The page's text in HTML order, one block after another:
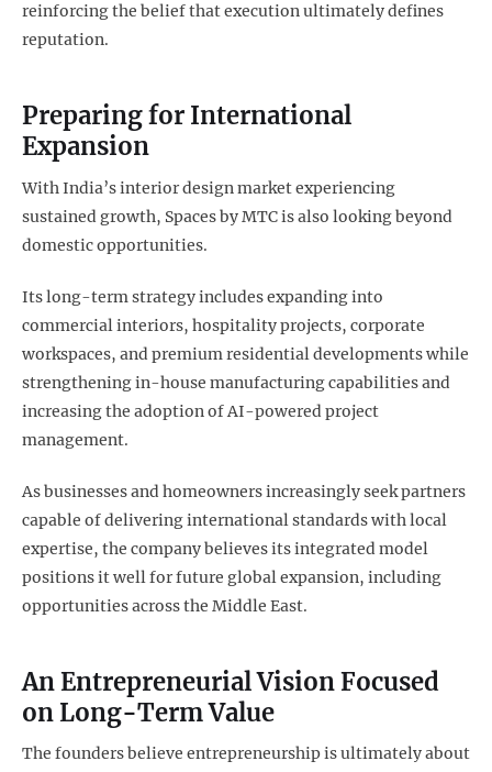
reinforcing the belief that execution ultimately defines
reputation.
Preparing for International
Expansion
With India’s interior design market experiencing
sustained growth, Spaces by MTC is also looking beyond
domestic opportunities.
Its long-term strategy includes expanding into
commercial interiors, hospitality projects, corporate
workspaces, and premium residential developments while
strengthening in-house manufacturing capabilities and
increasing the adoption of AI-powered project
management.
As businesses and homeowners increasingly seek partners
capable of delivering international standards with local
expertise, the company believes its integrated model
positions it well for future global expansion, including
opportunities across the Middle East.
An Entrepreneurial Vision Focused
on Long-Term Value
The founders believe entrepreneurship is ultimately about